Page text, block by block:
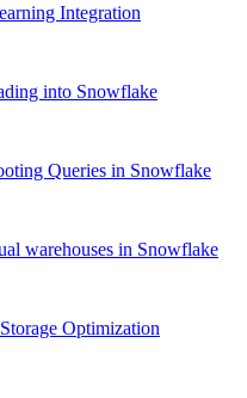
Integration
into Snowflake
Queries in Snowflake
warehouses in Snowflake
Optimization